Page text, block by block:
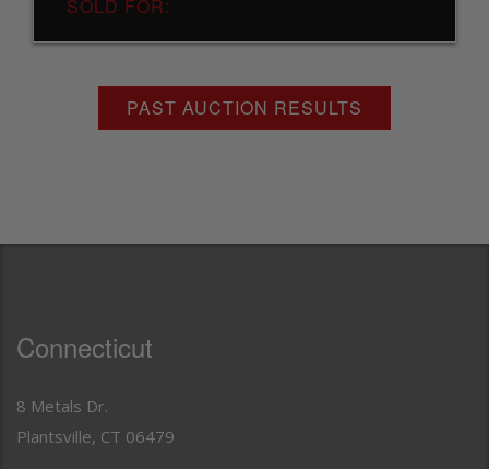
SOLD FOR:
PAST AUCTION RESULTS
Connecticut
8 Metals Dr.
Plantsville, CT 06479